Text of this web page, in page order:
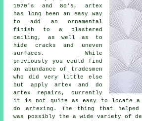
1970's and 80's, artex
has long been an easy way
to add an ornamental
finish to a plastered
ceiling, as well as to
hide cracks and uneven
surfaces. While
previously you could find
an abundance of tradesmen
who did very little else
but apply artex and do
artex repairs, currently
it is not quite as easy to locate a
do artexing. The thing that
was possibly the a wide variety of